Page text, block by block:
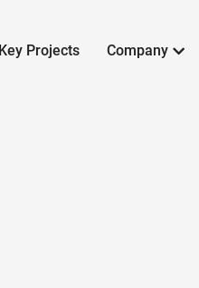
Key Projects Company 